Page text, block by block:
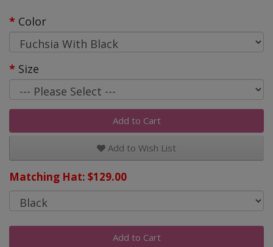
Color
Size
Add to Cart
Add to Wish List
Matching Hat: $129.00
Add to Cart